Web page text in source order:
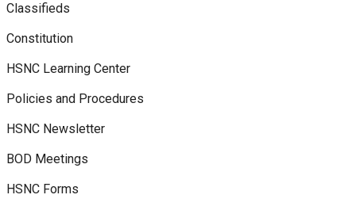
Classifieds
Constitution
HSNC Learning Center
Policies and Procedures
HSNC Newsletter
BOD Meetings
HSNC Forms